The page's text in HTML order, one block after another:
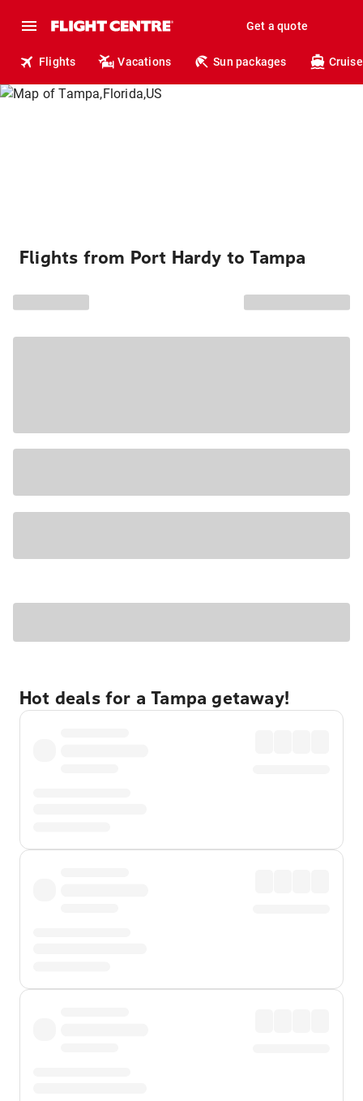
Get a quote
Flights Vacations Sun packages
Flights from Port Hardy to Tampa
Hot deals for a Tampa getaway!